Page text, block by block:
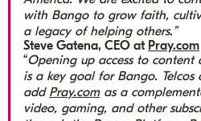
with Bango to grow faith,
a legacy of helping others.”
Steve Gatena, CEO at Pray.com
“Opening up access to content
is a key goal for Bango. Telcos
add Pray.comas a
video, gaming, and other